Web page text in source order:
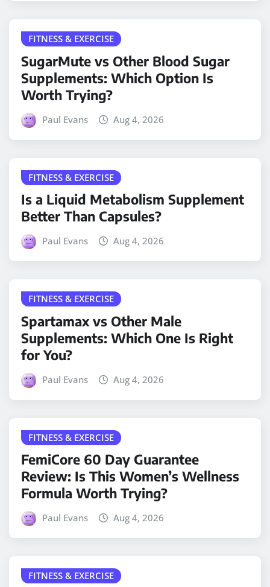
FITNESS & EXERCISE
SugarMute vs Other Blood Sugar
Supplements: Which Option Is
Worth Trying?
Paul Evans Aug 4, 2026
FITNESS & EXERCISE
Is a Liquid Metabolism Supplement
Better Than Capsules?
Paul Evans Aug 4, 2026
FITNESS & EXERCISE
Spartamax vs Other Male
Supplements: Which One Is Right
for You?
Paul Evans Aug 4, 2026
FITNESS & EXERCISE
FemiCore 60 Day Guarantee
Review: Is This Women’s Wellness
Formula Worth Trying?
Paul Evans Aug 4, 2026
FITNESS & EXERCISE